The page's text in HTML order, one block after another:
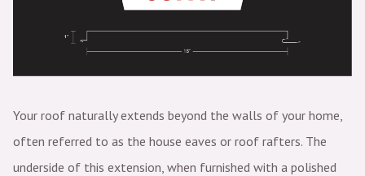
Your roof naturally extends beyond the walls of your home,
often referred to as the house eaves or roof rafters. The
underside of this extension, when furnished with a polished